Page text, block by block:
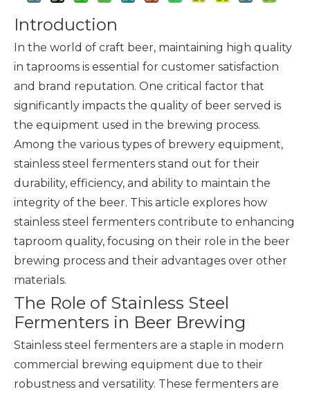
Introduction
In the world of craft beer, maintaining high quality
in taprooms is essential for customer satisfaction
and brand reputation. One critical factor that
significantly impacts the quality of beer served is
the equipment used in the brewing process.
Among the various types of brewery equipment,
stainless steel fermenters stand out for their
durability, efficiency, and ability to maintain the
integrity of the beer. This article explores how
stainless steel fermenters contribute to enhancing
taproom quality, focusing on their role in the beer
brewing process and their advantages over other
materials.
The Role of Stainless Steel
Fermenters in Beer Brewing
Stainless steel fermenters are a staple in modern
commercial brewing equipment due to their
robustness and versatility. These fermenters are